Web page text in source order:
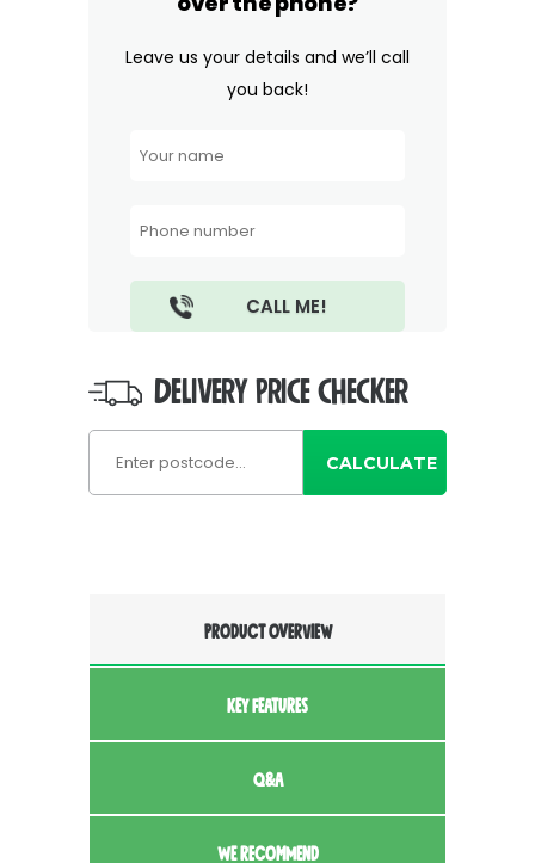
Leave us your details and we’ll call
you back!
DELIVERY PRICE CHECKER
CALCULATE
PRODUCT OVERVIEW
KEY FEATURES
Q&A
WE RECOMMEND